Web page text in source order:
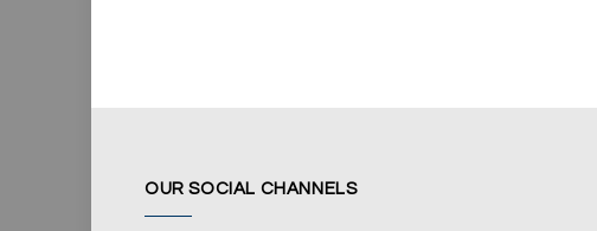
OUR SOCIAL CHANNELS